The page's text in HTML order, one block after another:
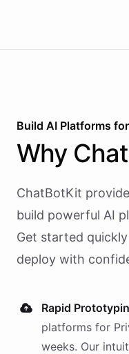
Build AI Platforms for
Why
ChatBotKit
build powerful AI
Get started
deploy with
Rapid
platforms for
weeks. Our